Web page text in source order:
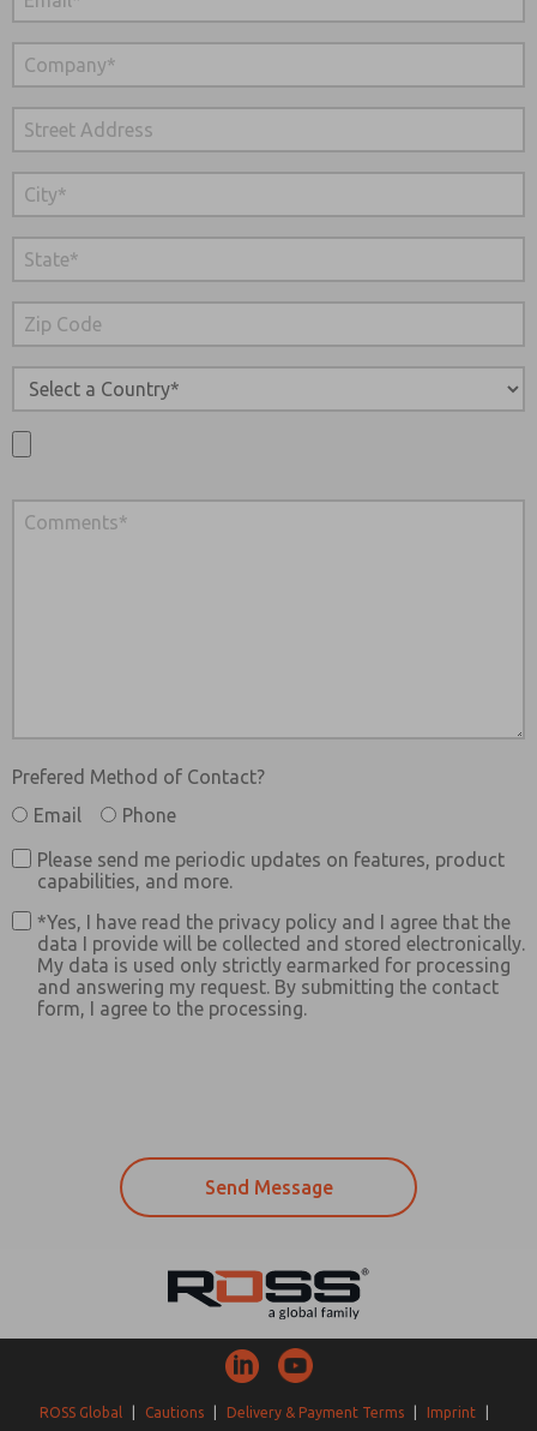
Prefered Method of Contact?
Email
Phone
Please send me periodic updates on features, product
capabilities, and more.
*Yes, I have read the privacy policy and I agree that the
data I provide will be collected and stored electronically.
My data is used only strictly earmarked for processing
and answering my request. By submitting the contact
form, I agree to the processing.
ROSS Global Cautions Delivery & Payment Terms Imprint